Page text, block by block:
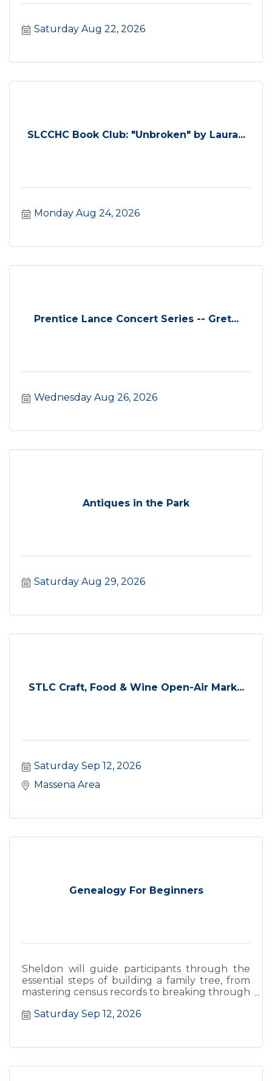
Saturday Aug 22, 2026
SLCCHC Book Club: "Unbroken" by Laura...
Monday Aug 24, 2026
Prentice Lance Concert Series -- Gret...
Wednesday Aug 26, 2026
Antiques in the Park
Saturday Aug 29, 2026
STLC Craft, Food & Wine Open-Air Mark...
Saturday Sep 12, 2026
Massena Area
Genealogy For Beginners
Sheldon will guide participants through the
essential steps of building a family tree, from
mastering census records to breaking through
Saturday Sep 12, 2026